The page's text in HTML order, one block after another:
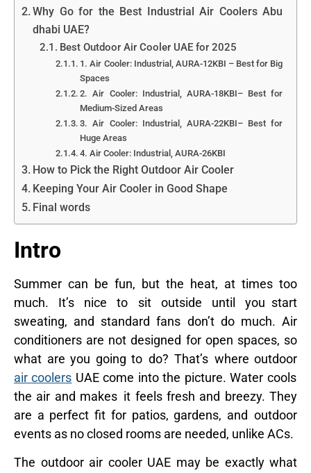
Why Go for the Best Industrial Air Coolers Abu
dhabi UAE?
Best Outdoor Air Cooler UAE for 2025
1. Air Cooler: Industrial, AURA-12KBI – Best for Big
Spaces
2. Air Cooler: Industrial, AURA-18KBI– Best for
Medium-Sized Areas
3. Air Cooler: Industrial, AURA-22KBI– Best for
Huge Areas
4. Air Cooler: Industrial, AURA-26KBI
How to Pick the Right Outdoor Air Cooler
Keeping Your Air Cooler in Good Shape
Final words
Intro
Summer can be fun, but the heat, at times too
much. It’s nice to sit outside until you start
sweating, and standard fans don’t do much. Air
conditioners are not designed for open spaces, so
what are you going to do? That’s where outdoor
air coolers UAE come into the picture. Water cools
the air and makes it feels fresh and breezy. They
are a perfect fit for patios, gardens, and outdoor
events as no closed rooms are needed, unlike ACs.
The outdoor air cooler UAE may be exactly what